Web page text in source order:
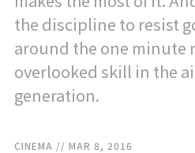
the discipline to resist
around the one minute
overlooked skill in the
generation.
CINEMA // MAR 8, 2016